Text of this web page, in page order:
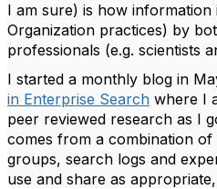
I am sure) is how information
Organization practices) by
professionals (e.g. scientists
I started a monthly blog in
in Enterprise Search where I
peer reviewed research as I
comes from a combination
groups, search logs and
use and share as